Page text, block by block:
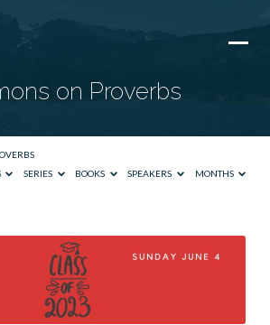
on Proverbs
SERIES BOOKS SPEAKERS MONTHS